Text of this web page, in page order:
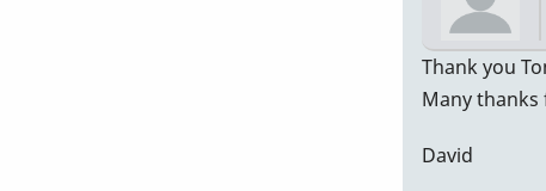
Thank you
Many
David